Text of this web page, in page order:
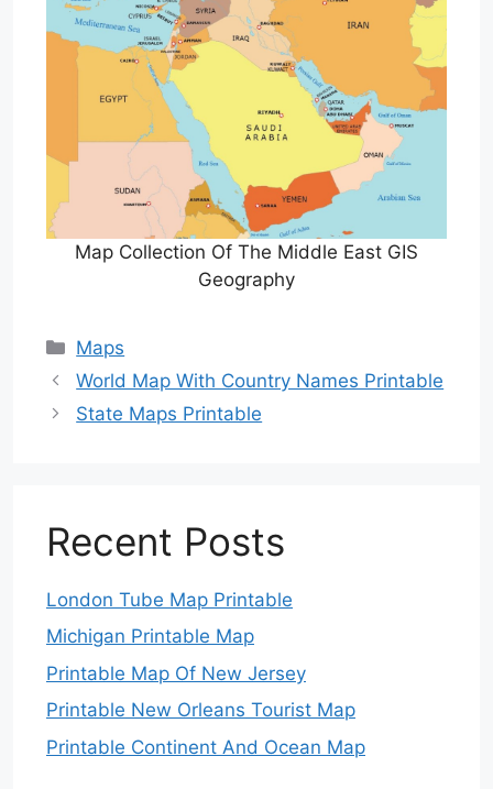
Map Collection Of The Middle East GIS
Geography
Categories
Maps
World Map With Country Names Printable
State Maps Printable
Recent Posts
London Tube Map Printable
Michigan Printable Map
Printable Map Of New Jersey
Printable New Orleans Tourist Map
Printable Continent And Ocean Map